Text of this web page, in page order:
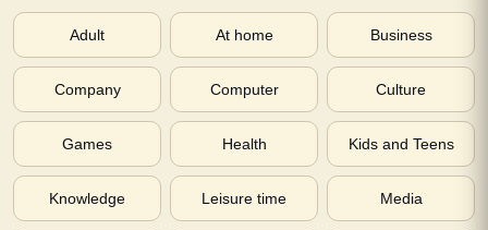
Adult At home Business
Company Computer Culture
Games Health Kids and Teens
Knowledge Leisure time Media